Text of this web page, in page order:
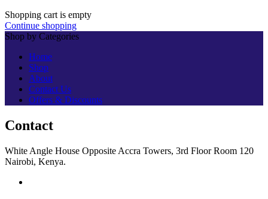
Shopping cart is empty
Continue shopping
Shop by Categories
Home
Shop
About
Contact Us
Offers & Discounts
Contact
White Angle House Opposite Accra Towers, 3rd Floor Room 120
Nairobi, Kenya.